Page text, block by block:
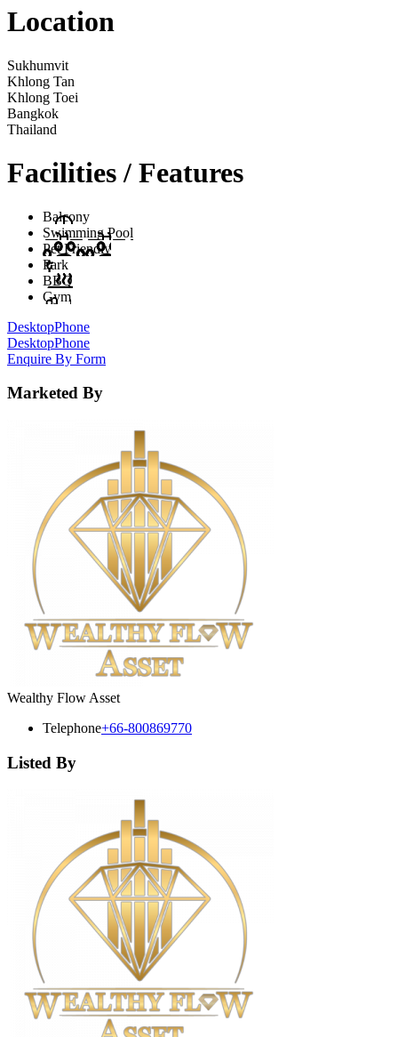
Location
Sukhumvit
Khlong Tan
Khlong Toei
Bangkok
Thailand
Facilities / Features
Balcony
Swimming Pool
Pet Friendly
Park
BBQ
Gym
DesktopPhone
DesktopPhone
Enquire By Form
Marketed By
Wealthy Flow Asset
Telephone+66-800869770
Listed By